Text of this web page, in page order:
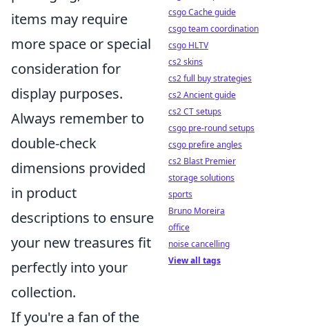
items may require
more space or special
consideration for
display purposes.
Always remember to
double-check
dimensions provided
in product
descriptions to ensure
your new treasures fit
perfectly into your
collection.
If you're a fan of the
csgo Cache guide
csgo team coordination
csgo HLTV
cs2 skins
cs2 full buy strategies
cs2 Ancient guide
cs2 CT setups
csgo pre-round setups
csgo prefire angles
cs2 Blast Premier
storage solutions
sports
Bruno Moreira
office
noise cancelling
View all tags